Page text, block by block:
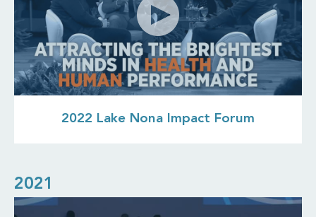
2022 Lake Nona Impact Forum
2021